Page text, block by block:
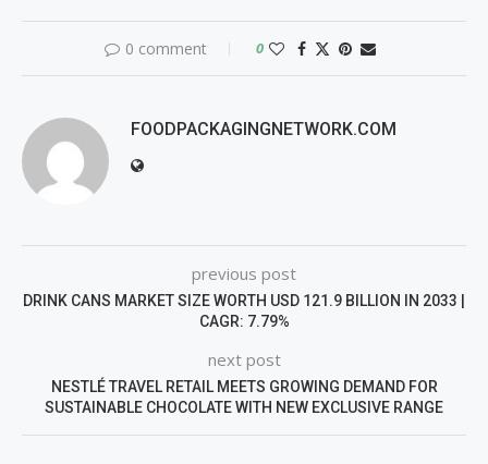
0 comment 0
FOODPACKAGINGNETWORK.COM
previous post
DRINK CANS MARKET SIZE WORTH USD 121.9 BILLION IN 2033 |
CAGR: 7.79%
next post
NESTLÉ TRAVEL RETAIL MEETS GROWING DEMAND FOR
SUSTAINABLE CHOCOLATE WITH NEW EXCLUSIVE RANGE